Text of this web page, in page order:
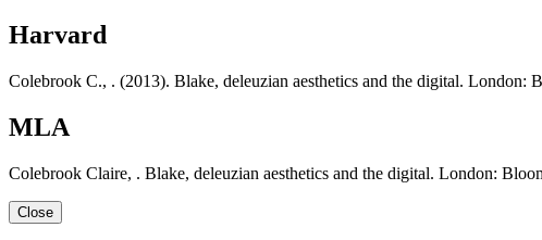
Harvard
Colebrook C., . (2013). Blake, deleuzian aesthetics and the digital. London:
MLA
Colebrook Claire, . Blake, deleuzian aesthetics and the digital. London:
Close